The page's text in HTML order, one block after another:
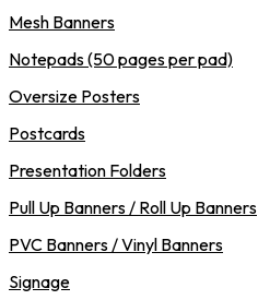
Mesh Banners
Notepads (50 pages per pad)
Oversize Posters
Postcards
Presentation Folders
Pull Up Banners / Roll Up Banners
PVC Banners / Vinyl Banners
Signage